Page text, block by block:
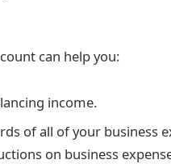
can help you:
income.
of all of your business
on business